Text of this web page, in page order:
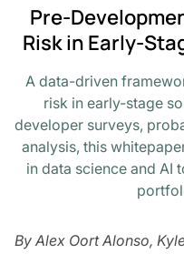
Pre-
Risk in Early-
A data-driven
risk in early-stage
developer surveys,
analysis, this
in data science and AI
By Alex Oort Alonso,